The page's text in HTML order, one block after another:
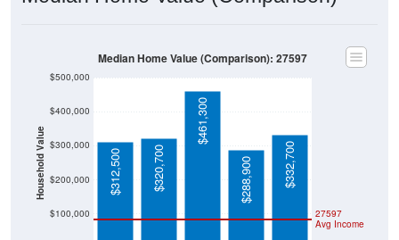
Household Value
$100,000
$200,000
$300,000
$400,000
$500,000
27597
Avg Income
$312,500 $320,700
$461,300
$288,900
$332,700
Median Home Value (Comparison): 27597